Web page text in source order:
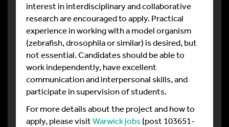
interest in interdisciplinary and collaborative
research are encouraged to apply. Practical
experience in working with a model organism
(zebrafish, drosophila or similar) is desired, but
not essential. Candidates should be able to
work independently, have excellent
communication and interpersonal skills, and
participate in supervision of students.
For more details about the project and how to
apply, please visitWarwick jobs(post 103651-